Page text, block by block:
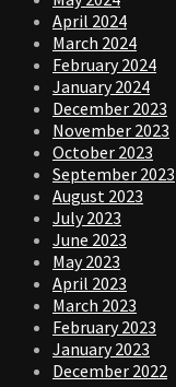
April 2024
March 2024
February 2024
January 2024
December 2023
November 2023
October 2023
September 2023
August 2023
July 2023
June 2023
May 2023
April 2023
March 2023
February 2023
January 2023
December 2022